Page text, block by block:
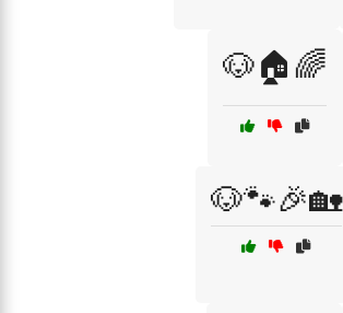
🐶🏠🌈
🐶🐾🎉🏡